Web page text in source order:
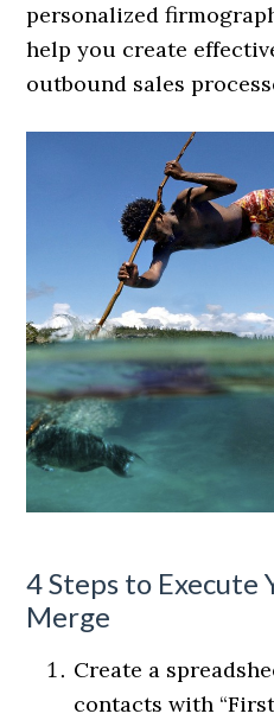
personalized
help you create
outbound sales
4 Steps to Execute
Merge
Create a
contacts with “First